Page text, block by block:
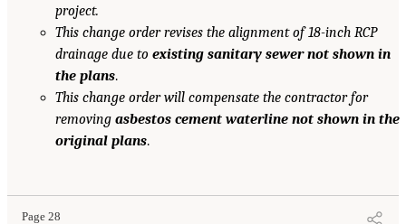
project.
This change order revises the alignment of 18-inch RCP
drainage due to existing sanitary sewer not shown in
the plans.
This change order will compensate the contractor for
removing asbestos cement waterline not shown in the
original plans.
Page 28